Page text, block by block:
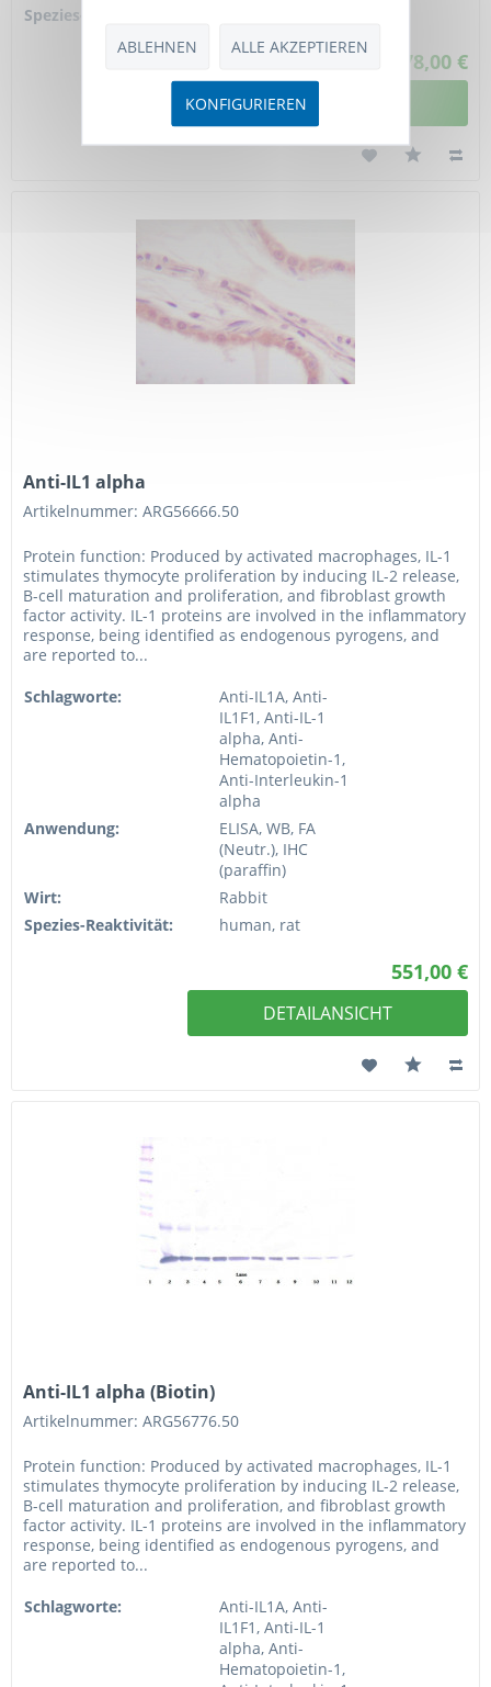
Spezies-Reaktivität:
678,00 €
DETAILANSICHT
Anti-IL1 alpha
Artikelnummer: ARG56666.50
Protein function: Produced by activated macrophages, IL-1
stimulates thymocyte proliferation by inducing IL-2 release,
B-cell maturation and proliferation, and fibroblast growth
factor activity. IL-1 proteins are involved in the inflammatory
response, being identified as endogenous pyrogens, and
are reported to...
Schlagworte:
Anti-IL1A, Anti-
IL1F1, Anti-IL-1
alpha, Anti-
Hematopoietin-1,
Anti-Interleukin-1
alpha
Anwendung:
ELISA, WB, FA
(Neutr.), IHC
(paraffin)
Wirt:
Rabbit
Spezies-Reaktivität:
human, rat
551,00 €
DETAILANSICHT
Anti-IL1 alpha (Biotin)
Artikelnummer: ARG56776.50
Protein function: Produced by activated macrophages, IL-1
stimulates thymocyte proliferation by inducing IL-2 release,
B-cell maturation and proliferation, and fibroblast growth
factor activity. IL-1 proteins are involved in the inflammatory
response, being identified as endogenous pyrogens, and
are reported to...
Schlagworte:
Anti-IL1A, Anti-
IL1F1, Anti-IL-1
alpha, Anti-
Hematopoietin-1,
ABLEHNEN ALLE AKZEPTIEREN
KONFIGURIEREN